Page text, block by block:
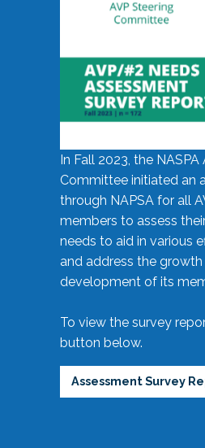
In Fall 2023, the NASPA
Committee initiated an
through NAPSA for all
members to assess
needs to aid in various
and address the growth
development of its
To view the survey
button below.
Assessment Survey